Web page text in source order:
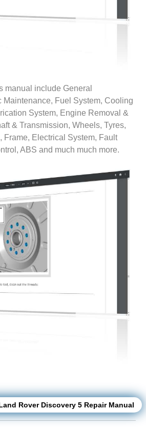
manual include General
Maintenance, Fuel System, Cooling
System, Engine Removal &
& Transmission, Wheels, Tyres,
Frame, Electrical System, Fault
ABS and much much more.
Rover Discovery 5 Repair Manual